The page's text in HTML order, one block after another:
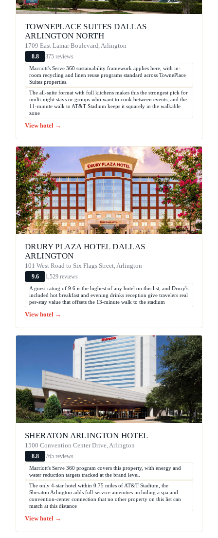
TOWNEPLACE SUITES DALLAS
ARLINGTON NORTH
1709 East Lamar Boulevard, Arlington
8.8 375 reviews
Marriott's Serve 360 sustainability framework applies here, with in-
room recycling and linen reuse programs standard across TownePlace
Suites properties.
The all-suite format with full kitchens makes this the strongest pick for
multi-night stays or groups who want to cook between events, and the
11-minute walk to AT&T Stadium keeps it squarely in the walkable
zone
View hotel →
DRURY PLAZA HOTEL DALLAS
ARLINGTON
101 West Road to Six Flags Street, Arlington
9.6 1,529 reviews
A guest rating of 9.6 is the highest of any hotel on this list, and Drury's
included hot breakfast and evening drinks reception give travelers real
per-stay value that offsets the 13-minute walk to the stadium
View hotel →
SHERATON ARLINGTON HOTEL
1500 Convention Center Drive, Arlington
8.8 765 reviews
Marriott's Serve 360 program covers this property, with energy and
water reduction targets tracked at the brand level.
The only 4-star hotel within 0.75 miles of AT&T Stadium, the
Sheraton Arlington adds full-service amenities including a spa and
convention-center connection that no other property on this list can
match at this distance
View hotel →